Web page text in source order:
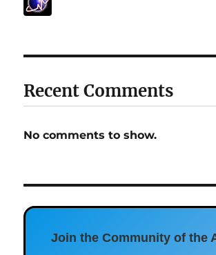
Recent Comments
No comments to show.
Join the Community of the